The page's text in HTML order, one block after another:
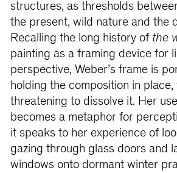
structures, as thresholds
the present, wild nature and the
Recalling the long history of the
painting as a framing device for
perspective, Weber’s frame is
holding the composition in
threatening to dissolve it. Her
becomes a metaphor for
it speaks to her experience of
gazing through glass doors and
windows onto dormant winter